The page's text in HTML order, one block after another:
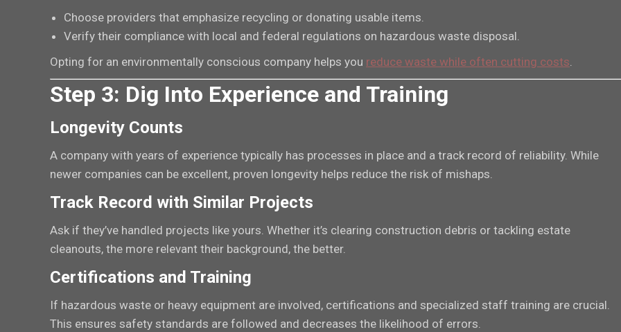
Choose providers that emphasize recycling or donating usable items.
Verify their compliance with local and federal regulations on hazardous waste disposal.
Opting for an environmentally conscious company helps you reduce waste while often cutting costs
Step 3: Dig Into Experience and Training
Longevity Counts
A company with years of experience typically has processes in place and a track record of reliability. While
newer companies can be excellent, proven longevity helps reduce the risk of mishaps.
Track Record with Similar Projects
Ask if they’ve handled projects like yours. Whether it’s clearing construction debris or tackling estate
cleanouts, the more relevant their background, the better.
Certifications and Training
If hazardous waste or heavy equipment are involved, certifications and specialized staff training are crucial.
This ensures safety standards are followed and decreases the likelihood of errors.